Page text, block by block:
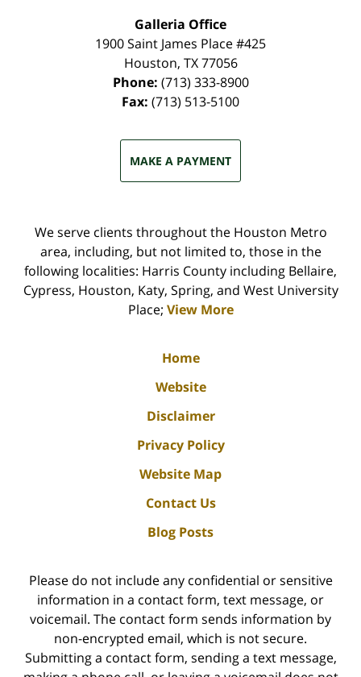
Galleria Office
1900 Saint James Place #425
Houston, TX 77056
Phone: (713) 333-8900
Fax: (713) 513-5100
MAKE A PAYMENT
We serve clients throughout the Houston Metro
area, including, but not limited to, those in the
following localities: Harris County including Bellaire,
Cypress, Houston, Katy, Spring, and West University
Place; View More
Home
Website
Disclaimer
Privacy Policy
Website Map
Contact Us
Blog Posts
Please do not include any confidential or sensitive
information in a contact form, text message, or
voicemail. The contact form sends information by
non-encrypted email, which is not secure.
Submitting a contact form, sending a text message,